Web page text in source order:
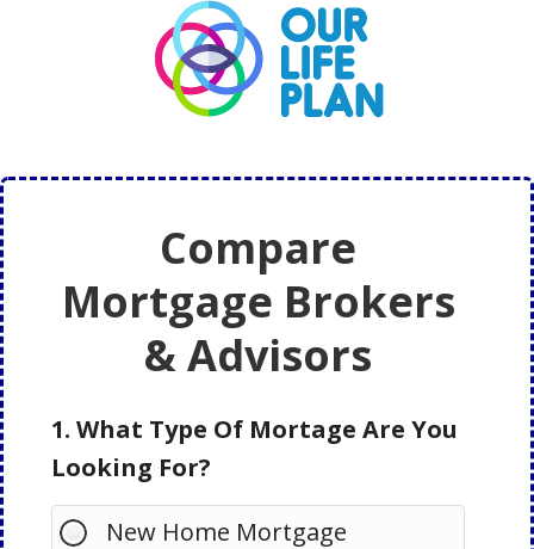
Compare
Mortgage Brokers
& Advisors
1. What Type Of Mortage Are You
Looking For?
New Home Mortgage